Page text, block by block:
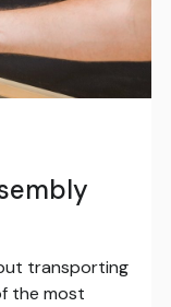
transporting
the most